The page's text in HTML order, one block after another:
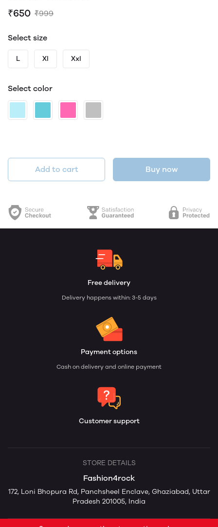
₹650 ₹999
Select size
L Xl Xxl
Select color
Add to cart Buy now
Free delivery
Delivery happens within: 3-5 days
Payment options
Cash on delivery and online payment
Customer support
STORE DETAILS
Fashion4rock
172, Loni Bhopura Rd, Panchsheel Enclave, Ghaziabad, Uttar
Pradesh 201005, India